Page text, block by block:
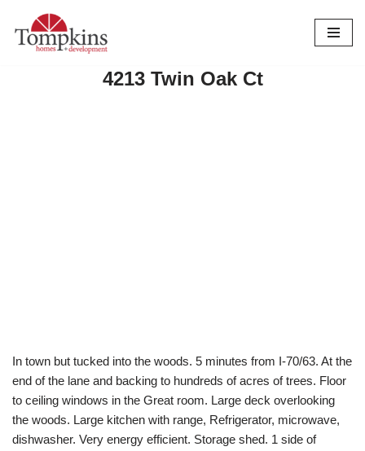
Skip
4213 Twin Oak Ct
In town but tucked into the woods. 5 minutes from I-70/63. At the
end of the lane and backing to hundreds of acres of trees. Floor
to ceiling windows in the Great room. Large deck overlooking
the woods. Large kitchen with range, Refrigerator, microwave,
dishwasher. Very energy efficient. Storage shed. 1 side of